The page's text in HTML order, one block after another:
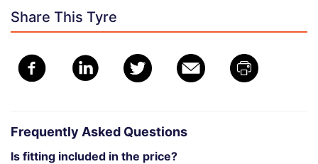
Share This Tyre
Frequently Asked Questions
Is fitting included in the price?